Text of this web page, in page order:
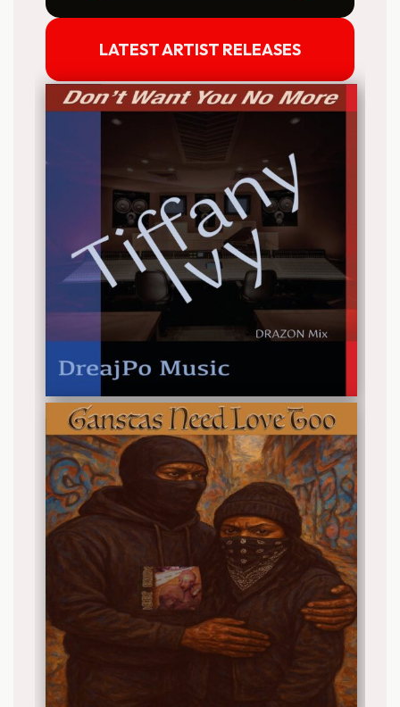
LATEST ARTIST RELEASES
Release date: 2026-03-27
Release date: 2025-12-26